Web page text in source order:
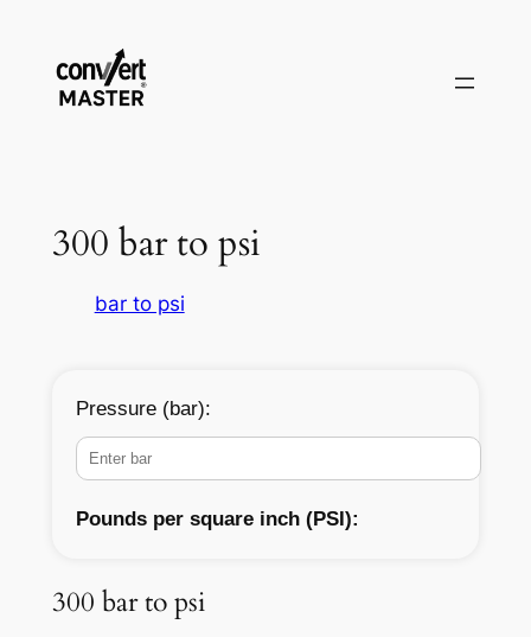
300 bar to psi
bar to psi
Pressure (bar):
Pounds per square inch (PSI):
300 bar to psi